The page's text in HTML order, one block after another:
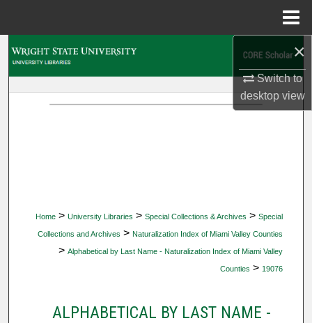
×
Switch to
desktopview
Home > University Libraries > Special Collections & Archives > Special
Collections and Archives > Naturalization Index of Miami Valley Counties
> Alphabetical by Last Name - Naturalization Index of Miami Valley
Counties > 19076
ALPHABETICAL BY LAST NAME -